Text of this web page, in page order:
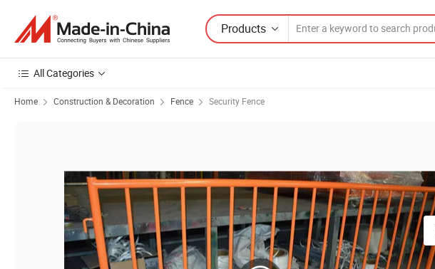
Products
All Categories
Home Construction & Decoration Fence Security Fence